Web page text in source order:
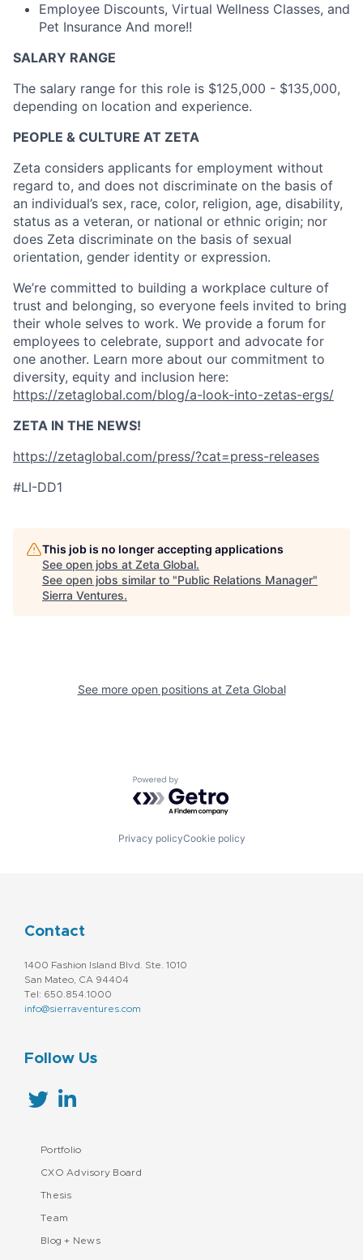
Employee Discounts, Virtual Wellness Classes, and
Pet Insurance And more!!
SALARY RANGE
The salary range for this role is $125,000 - $135,000,
depending on location and experience.
PEOPLE & CULTURE AT ZETA
Zeta considers applicants for employment without
regard to, and does not discriminate on the basis of
an individual’s sex, race, color, religion, age, disability,
status as a veteran, or national or ethnic origin; nor
does Zeta discriminate on the basis of sexual
orientation, gender identity or expression.
We’re committed to building a workplace culture of
trust and belonging, so everyone feels invited to bring
their whole selves to work. We provide a forum for
employees to celebrate, support and advocate for
one another. Learn more about our commitment to
diversity, equity and inclusion here:
https://zetaglobal.com/blog/a-look-into-zetas-ergs/
ZETA IN THE NEWS!
https://zetaglobal.com/press/?cat=press-releases
#LI-DD1
This job is no longer accepting applications
See open jobs at Zeta Global.
See open jobs similar to "Public Relations Manager"
Sierra Ventures.
See more open positions at Zeta Global
Powered by Getro.com
Privacy policyCookie policy
Contact
1400 Fashion Island Blvd. Ste. 1010
San Mateo, CA 94404
Tel: 650.854.1000
info@sierraventures.com
Follow Us
Portfolio
CXO Advisory Board
Thesis
Team
Blog + News